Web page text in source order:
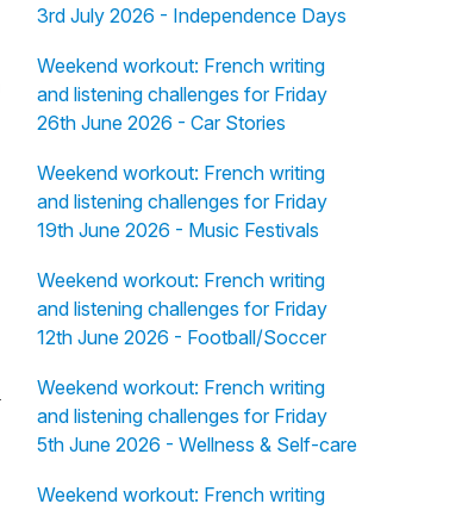
3rd July 2026 - Independence Days
Weekend workout: French writing
and listening challenges for Friday
26th June 2026 - Car Stories
Weekend workout: French writing
and listening challenges for Friday
19th June 2026 - Music Festivals
Weekend workout: French writing
and listening challenges for Friday
12th June 2026 - Football/Soccer
Weekend workout: French writing
and listening challenges for Friday
5th June 2026 - Wellness & Self-care
Weekend workout: French writing